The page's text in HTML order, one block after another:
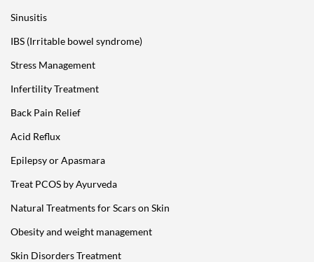
Sinusitis
IBS (Irritable bowel syndrome)
Stress Management
Infertility Treatment
Back Pain Relief
Acid Reflux
Epilepsy or Apasmara
Treat PCOS by Ayurveda
Natural Treatments for Scars on Skin
Obesity and weight management
Skin Disorders Treatment